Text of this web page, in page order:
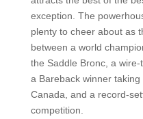
exception. The
plenty to cheer about as
between a world
the Saddle Bronc, a
a Bareback winner
Canada, and a record-
competition.